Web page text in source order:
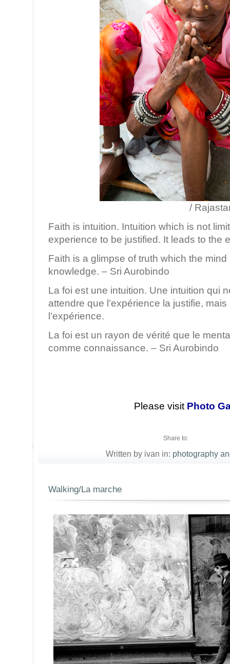
/ Rajastan,
Faith is intuition. Intuition which is not
experience to be justified. It leads to the
Faith is a glimpse of truth which the
knowledge. – Sri Aurobindo
La foi est une intuition. Une intuition qui
attendre que l’expérience la justifie,
l’expérience.
La foi est un rayon de vérité que le
comme connaissance. – Sri Aurobindo
Please visit Photo
Share to:
Written by ivan in: photography
Walking/La marche